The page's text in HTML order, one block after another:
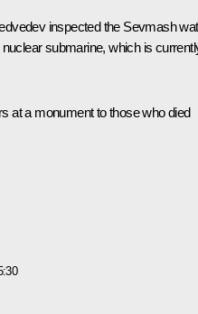
inspected the Sevmash
submarine, which is
at a monument to those who died